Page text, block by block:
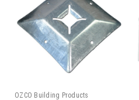
OZCO Building Products